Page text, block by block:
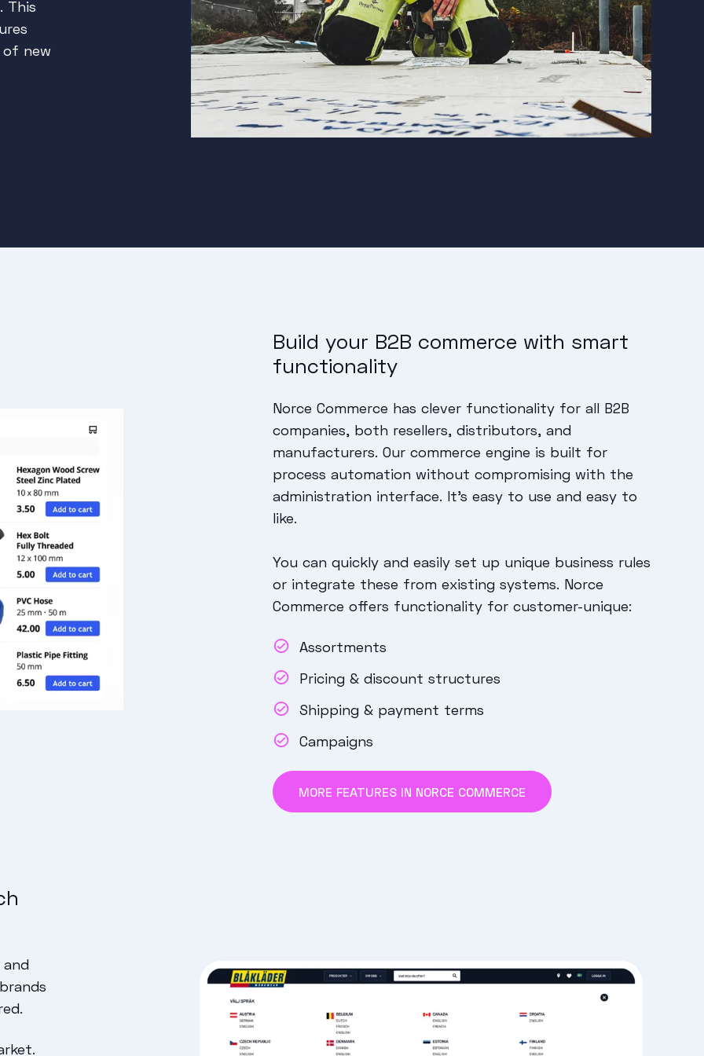
This
new
Build your B2B commerce with smart
functionality
Norce Commerce has clever functionality for all B2B
companies, both resellers, distributors, and
manufacturers. Our commerce engine is built for
process automation without compromising with the
administration interface. It’s easy to use and easy to
like.
You can quickly and easily set up unique business rules
or integrate these from existing systems. Norce
Commerce offers functionality for customer-unique:
Assortments
Pricing & discount structures
Shipping & payment terms
Campaigns
MORE FEATURES IN NORCE COMMERCE